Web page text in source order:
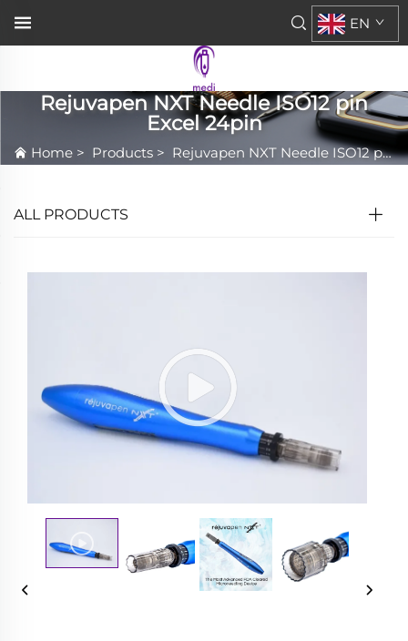
EN
Rejuvapen NXT Needle ISO12 pin
Excel 24pin
Home > Products > Rejuvapen NXT Needle ISO12 pin Excel 24pin
ALL PRODUCTS